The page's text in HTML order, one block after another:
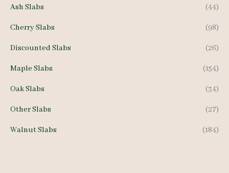
Ash Slabs (44)
Cherry Slabs (98)
Discounted Slabs (26)
Maple Slabs (154)
Oak Slabs (34)
Other Slabs (27)
Walnut Slabs (184)